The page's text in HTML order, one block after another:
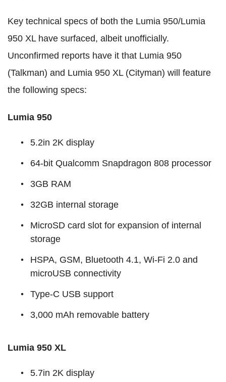
Key technical specs of both the Lumia 950/Lumia
950 XL have surfaced, albeit unofficially.
Unconfirmed reports have it that Lumia 950
(Talkman) and Lumia 950 XL (Cityman) will feature
the following specs:
Lumia 950
5.2in 2K display
64-bit Qualcomm Snapdragon 808 processor
3GB RAM
32GB internal storage
MicroSD card slot for expansion of internal
storage
HSPA, GSM, Bluetooth 4.1, Wi-Fi 2.0 and
microUSB connectivity
Type-C USB support
3,000 mAh removable battery
Lumia 950 XL
5.7in 2K display